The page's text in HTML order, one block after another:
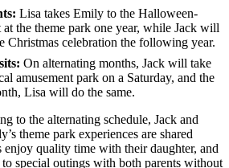
Lisa takes Emily to the Halloween-
at the theme park one year, while Jack will
Christmas celebration the following year.
On alternating months, Jack will take
amusement park on a Saturday, and the
Lisa will do the same.
to the alternating schedule, Jack and
theme park experiences are shared
enjoy quality time with their daughter, and
special outings with both parents without